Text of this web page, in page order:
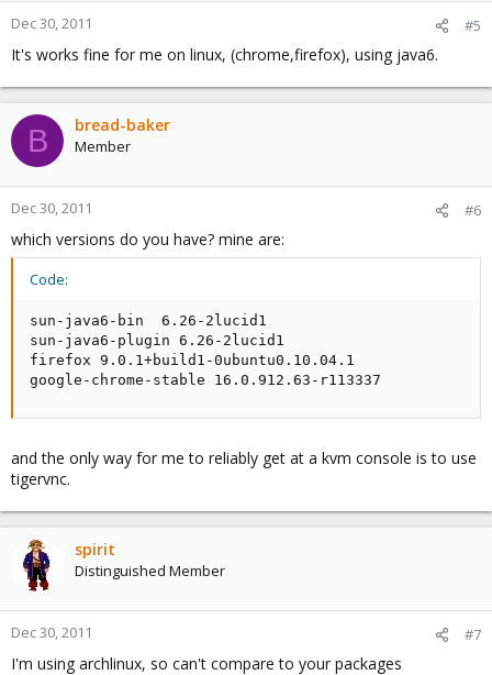
Dec 30, 2011 #5
It's works fine for me on linux, (chrome,firefox), using java6.
B bread-baker
Member
Dec 30, 2011 #6
which versions do you have? mine are:
Code:
sun-java6-bin  6.26-2lucid1
sun-java6-plugin 6.26-2lucid1
firefox 9.0.1+build1-0ubuntu0.10.04.1
google-chrome-stable 16.0.912.63-r113337
and the only way for me to reliably get at a kvm console is to use
tigervnc.
spirit
Distinguished Member
Dec 30, 2011 #7
I'm using archlinux, so can't compare to your packages